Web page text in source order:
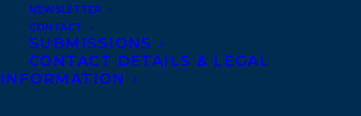
NEWSLETTER
CONTACT
SUBMISSIONS
CONTACT DETAILS & LEGAL
INFORMATION
Agents based in New York, Los Angeles,
Denver, Portland OR, Boston, Montreal,